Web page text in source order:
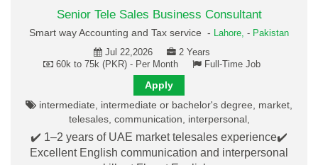
Senior Tele Sales Business Consultant
Smart way Accounting and Tax service - Lahore, - Pakistan
Jul 22,2026
2 Years
60k to 75k (PKR) - Per Month
Full-Time Job
Apply
intermediate, intermediate or bachelor's degree, market,
telesales, communication, interpersonal,
✔️ 1–2 years of UAE market telesales experience✔️
Excellent English communication and interpersonal